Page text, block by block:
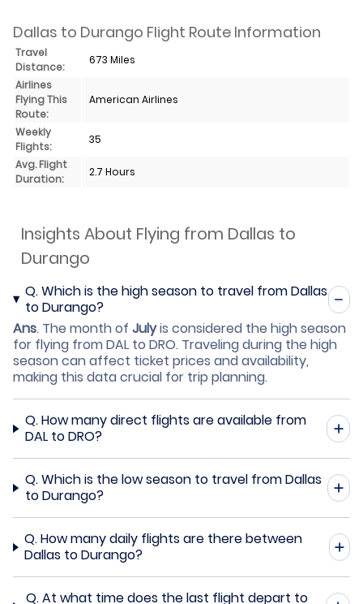
Dallas to Durango Flight Route Information
Travel
Distance:
673 Miles
Airlines
Flying This
Route:
American Airlines
Weekly
Flights:
35
Avg. Flight
Duration:
2.7 Hours
Insights About Flying from Dallas to
Durango
Q.Which is the high season to travel from Dallas
to Durango?
Ans. The month of Julyis considered the high season
for flying from DAL to DRO. Traveling during the high
season can affect ticket prices and availability,
making this data crucial for trip planning.
Q.How many direct flights are available from
DAL to DRO?
Q.Which is the low season to travel from Dallas
to Durango?
Q.How many daily flights are there between
Dallas to Durango?
Q.At what time does the last flight depart to